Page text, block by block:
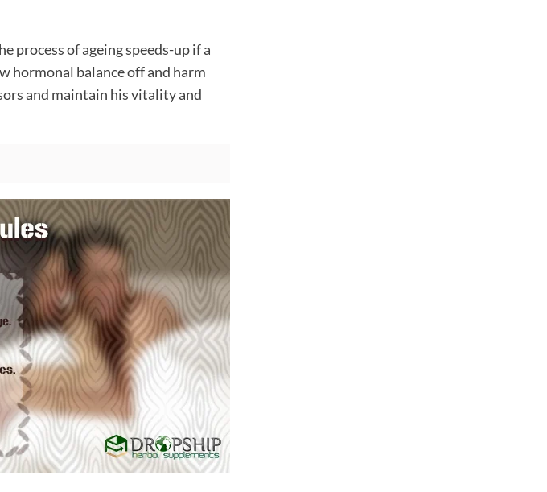
process of ageing speeds-up if a
hormonal balance off and harm
and maintain his vitality and